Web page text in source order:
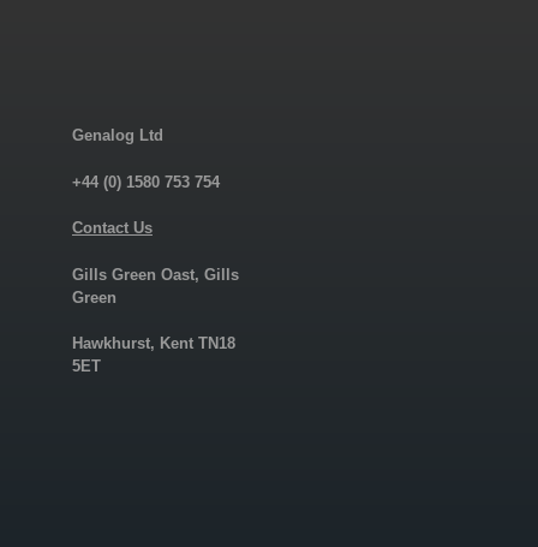
Genalog Ltd
+44 (0) 1580 753 754
Contact Us
Gills Green Oast, Gills
Green
Hawkhurst, Kent TN18
5ET